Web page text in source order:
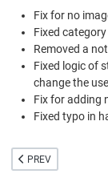
Fix for no
Fixed
Removed a
Fixed logic of
change the
Fix for adding
Fixed typo in
PREVIOUS
PREV